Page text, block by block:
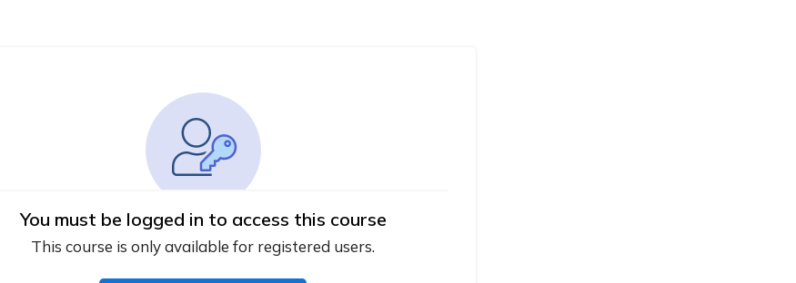
You must be logged in to access this course
This course is only available for registered users.